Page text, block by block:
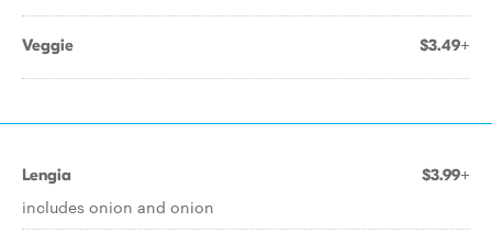
Veggie $3.49+
Lengia $3.99+
includes onion and onion